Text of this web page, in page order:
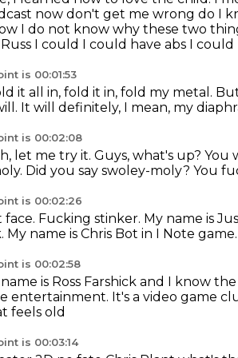
now don't get me wrong do I
I do not know why these two
I could I could have abs I could
is 00:01:53
it all in, fold it in, fold my metal.
It will definitely, I mean, my
is 00:02:08
let me try it. Guys, what's up? You
Did you say swoley-moly? You
is 00:02:26
face. Fucking stinker. My name is
My name is Chris Bot in I Note
is 00:02:58
is Ross Farshick and I know
entertainment. It's a video game
feels old
is 00:03:14